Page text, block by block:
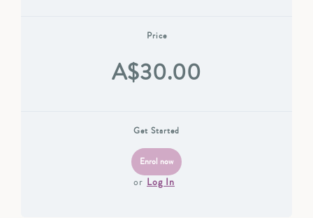
Price
A$30.00
Get Started
or Log In